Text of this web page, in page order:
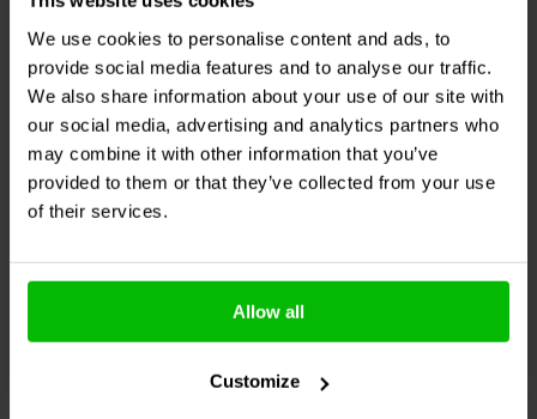
We use cookies to personalise content and ads, to
provide social media features and to analyse our traffic.
We also share information about your use of our site with
our social media, advertising and analytics partners who
may combine it with other information that you’ve
provided to them or that they’ve collected from your use
of their services.
Allow all
Customize
KhadasBalanced RCA
Connector Jack White
0
klantbeoordelingen
5 Disponibile
Connector Jack Red
0
klantbeoordelingen
5 Disponibile
Acquistati anche da altri